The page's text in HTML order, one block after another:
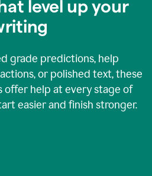
level up your
grade predictions, help
or polished text, these
offer help at every stage of
easier and finish stronger.